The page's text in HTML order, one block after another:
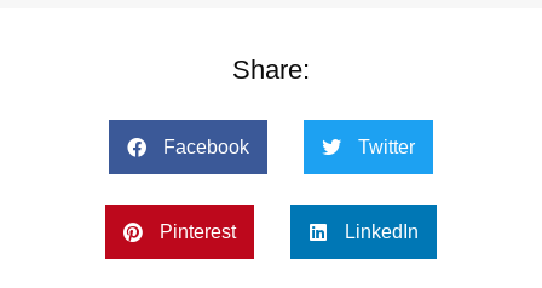
Share:
Facebook Twitter
Pinterest LinkedIn